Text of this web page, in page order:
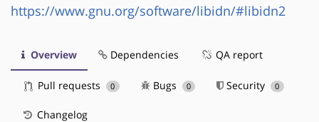
https://www.gnu.org/software/libidn/#libidn2
Overview Dependencies QA report
Pull requests 0 Bugs 0 Security 0
Changelog